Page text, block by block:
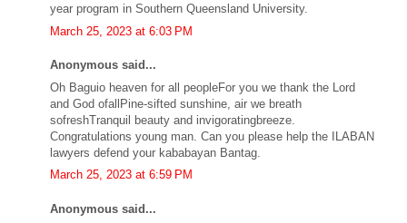
year program in Southern Queensland University.
March 25, 2023 at 6:03 PM
Anonymous said...
Oh Baguio heaven for all peopleFor you we thank the Lord
and God ofallPine-sifted sunshine, air we breath
sofreshTranquil beauty and invigoratingbreeze.
Congratulations young man. Can you please help the ILABAN
lawyers defend your kababayan Bantag.
March 25, 2023 at 6:59 PM
Anonymous said...